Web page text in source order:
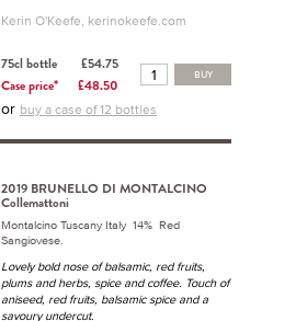
Kerin O'Keefe, kerinokeefe.com
75cl bottle
£54.75
Case price*
£48.50
BUY
or buy a case of 12 bottles
2019 BRUNELLO DI MONTALCINO
Collemattoni
Montalcino Tuscany Italy 14% Red
Sangiovese.
Lovely bold nose of balsamic, red fruits,
plums and herbs, spice and coffee. Touch of
aniseed, red fruits, balsamic spice and a
savoury undercut.